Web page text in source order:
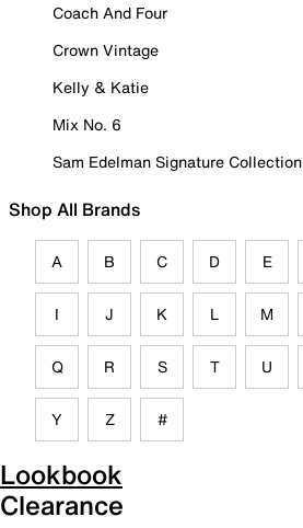
Coach And Four
Crown Vintage
Kelly & Katie
Mix No. 6
Sam Edelman Signature Collection
Shop All Brands
A B C D E
I J K L M
Q R S T U
Y Z #
Lookbook
Clearance